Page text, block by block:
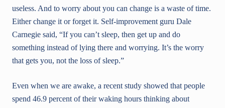
useless. And to worry about you can change is a waste of time.
Either change it or forget it. Self-improvement guru Dale
Carnegie said, “If you can’t sleep, then get up and do
something instead of lying there and worrying. It’s the worry
that gets you, not the loss of sleep.”
Even when we are awake, a recent study showed that people
spend 46.9 percent of their waking hours thinking about